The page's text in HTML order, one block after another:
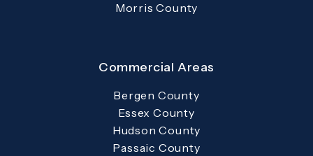
Morris County
Commercial Areas
Bergen County
Essex County
Hudson County
Passaic County